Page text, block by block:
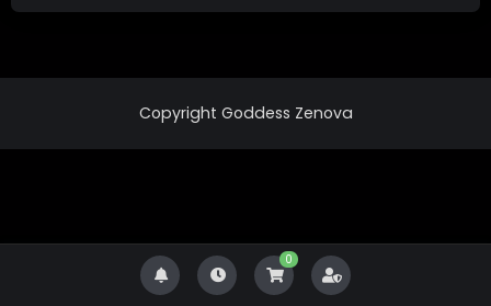
0
Copyright Goddess Zenova